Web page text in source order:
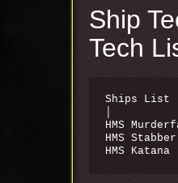
Ship
Tech
Ships
HMS
HMS